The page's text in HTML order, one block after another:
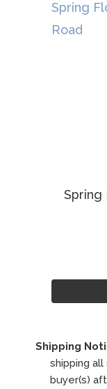
Spring
Shipping
shipping
buyer(s)